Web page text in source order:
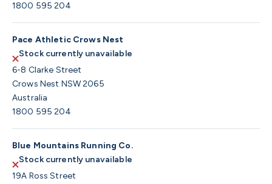
1800 595 204
Pace Athletic Crows Nest
Stock currently unavailable
6-8 Clarke Street
Crows Nest NSW 2065
Australia
1800 595 204
Blue Mountains Running Co.
Stock currently unavailable
19A Ross Street